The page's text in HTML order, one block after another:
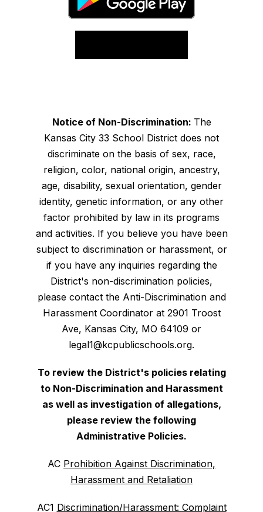
Notice of Non-Discrimination: The
Kansas City 33 School District does not
discriminate on the basis of sex, race,
religion, color, national origin, ancestry,
age, disability, sexual orientation, gender
identity, genetic information, or any other
factor prohibited by law in its programs
and activities. If you believe you have been
subject to discrimination or harassment, or
if you have any inquiries regarding the
District's non-discrimination policies,
please contact the Anti-Discrimination and
Harassment Coordinator at 2901 Troost
Ave, Kansas City, MO 64109 or
legal1@kcpublicschools.org.
To review the District's policies relating
to Non-Discrimination and Harassment
as well as investigation of allegations,
please review the following
Administrative Policies.
AC Prohibition Against Discrimination,
Harassment and Retaliation
AC1 Discrimination/Harassment: Complaint